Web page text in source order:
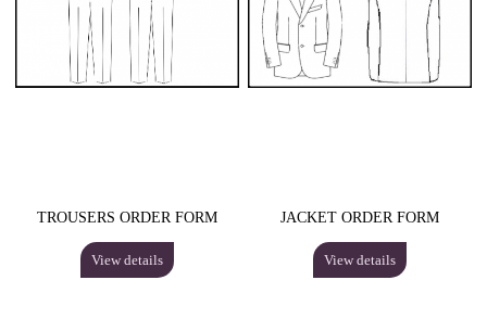
TROUSERS ORDER FORM
View details
JACKET ORDER FORM
View details